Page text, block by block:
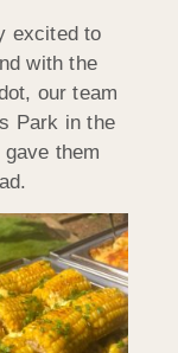
excited to
with the
our team
Park in the
them